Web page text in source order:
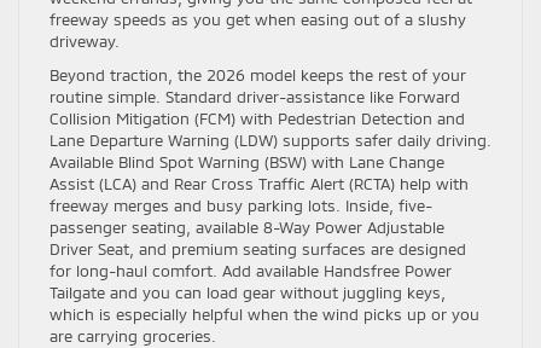
freeway speeds as you get when easing out of a slushy
driveway.
Beyond traction, the 2026 model keeps the rest of your
routine simple. Standard driver-assistance like Forward
Collision Mitigation (FCM) with Pedestrian Detection and
Lane Departure Warning (LDW) supports safer daily driving.
Available Blind Spot Warning (BSW) with Lane Change
Assist (LCA) and Rear Cross Traffic Alert (RCTA) help with
freeway merges and busy parking lots. Inside, five-
passenger seating, available 8-Way Power Adjustable
Driver Seat, and premium seating surfaces are designed
for long-haul comfort. Add available Handsfree Power
Tailgate and you can load gear without juggling keys,
which is especially helpful when the wind picks up or you
are carrying groceries.